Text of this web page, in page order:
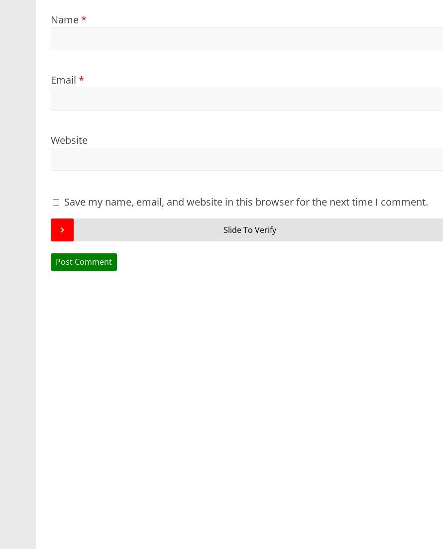
Name *
Email *
Website
Save my name, email, and website in this browser for the next time I comment.
Slide To Verify